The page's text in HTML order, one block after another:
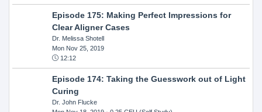
Episode 175: Making Perfect Impressions for
Clear Aligner Cases
Dr. Melissa Shotell
Mon Nov 25, 2019
12:12
Episode 174: Taking the Guesswork out of Light
Curing
Dr. John Flucke